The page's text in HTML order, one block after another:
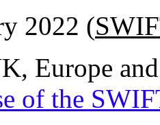
2022 (
Europe
of the